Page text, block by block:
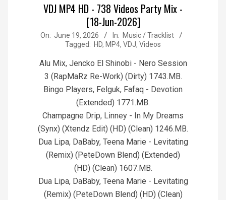
VDJ MP4 HD - 738 Videos Party Mix -
[18-Jun-2026]
2026-
19
On: June 19, 2026 In: Music / Tracklist
Tagged: HD, MP4, VDJ, Videos
Alu Mix, Jencko El Shinobi - Nero Session
3 (RapMaRz Re-Work) (Dirty) 1743.MB.
Bingo Players, Felguk, Fafaq - Devotion
(Extended) 1771.MB.
Champagne Drip, Linney - In My Dreams
(Synx) (Xtendz Edit) (HD) (Clean) 1246.MB.
Dua Lipa, DaBaby, Teena Marie - Levitating
(Remix) (PeteDown Blend) (Extended)
(HD) (Clean) 1607.MB.
Dua Lipa, DaBaby, Teena Marie - Levitating
(Remix) (PeteDown Blend) (HD) (Clean)